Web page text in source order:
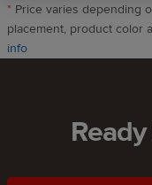
* Price varies depending
placement, product color
info